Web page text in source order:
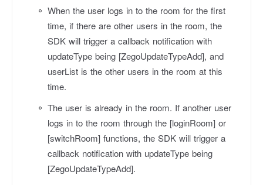
When the user logs in to the room for the first
time, if there are other users in the room, the
SDK will trigger a callback notification with
updateType being [ZegoUpdateTypeAdd], and
userList is the other users in the room at this
time.
The user is already in the room. If another user
logs in to the room through the [loginRoom] or
[switchRoom] functions, the SDK will trigger a
callback notification with updateType being
[ZegoUpdateTypeAdd].